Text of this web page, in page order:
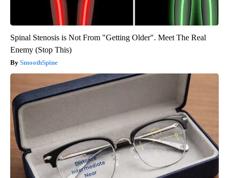
Spinal Stenosis is Not From "Getting Older". Meet The Real
Enemy (Stop This)
SmoothSpine